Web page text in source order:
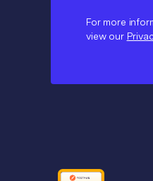
For more
view our